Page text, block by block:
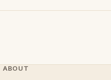
ABOUT